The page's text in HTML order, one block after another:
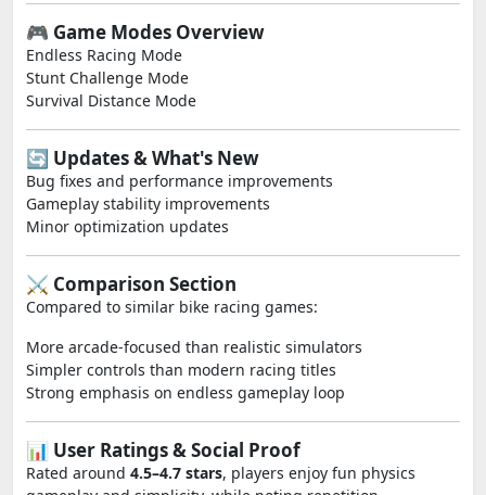
🎮 Game Modes Overview
Endless Racing Mode
Stunt Challenge Mode
Survival Distance Mode
🔄 Updates & What's New
Bug fixes and performance improvements
Gameplay stability improvements
Minor optimization updates
⚔️ Comparison Section
Compared to similar bike racing games:
More arcade-focused than realistic simulators
Simpler controls than modern racing titles
Strong emphasis on endless gameplay loop
📊 User Ratings & Social Proof
Rated around 4.5–4.7 stars, players enjoy fun physics